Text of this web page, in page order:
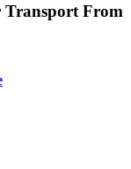
Transport From